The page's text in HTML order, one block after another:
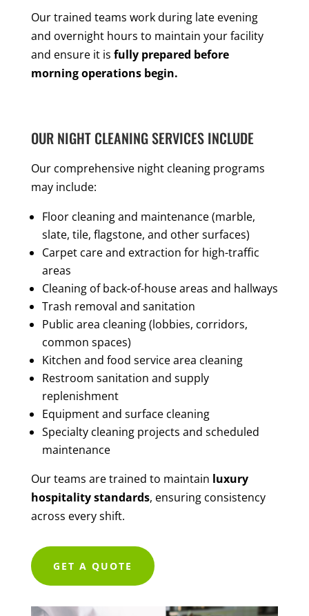
Our trained teams work during late evening
and overnight hours to maintain your facility
and ensure it is fully prepared before
morning operations begin.
OUR NIGHT CLEANING SERVICES INCLUDE
Our comprehensive night cleaning programs
may include:
Floor cleaning and maintenance (marble,
slate, tile, flagstone, and other surfaces)
Carpet care and extraction for high-traffic
areas
Cleaning of back-of-house areas and hallways
Trash removal and sanitation
Public area cleaning (lobbies, corridors,
common spaces)
Kitchen and food service area cleaning
Restroom sanitation and supply
replenishment
Equipment and surface cleaning
Specialty cleaning projects and scheduled
maintenance
Our teams are trained to maintain luxury
hospitality standards, ensuring consistency
across every shift.
GET A QUOTE